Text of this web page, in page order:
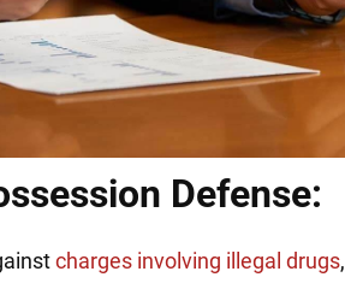
Defense:
charges involving illegal drugs,